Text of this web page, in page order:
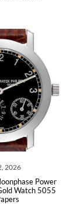
Patek Philippe
Perpetual